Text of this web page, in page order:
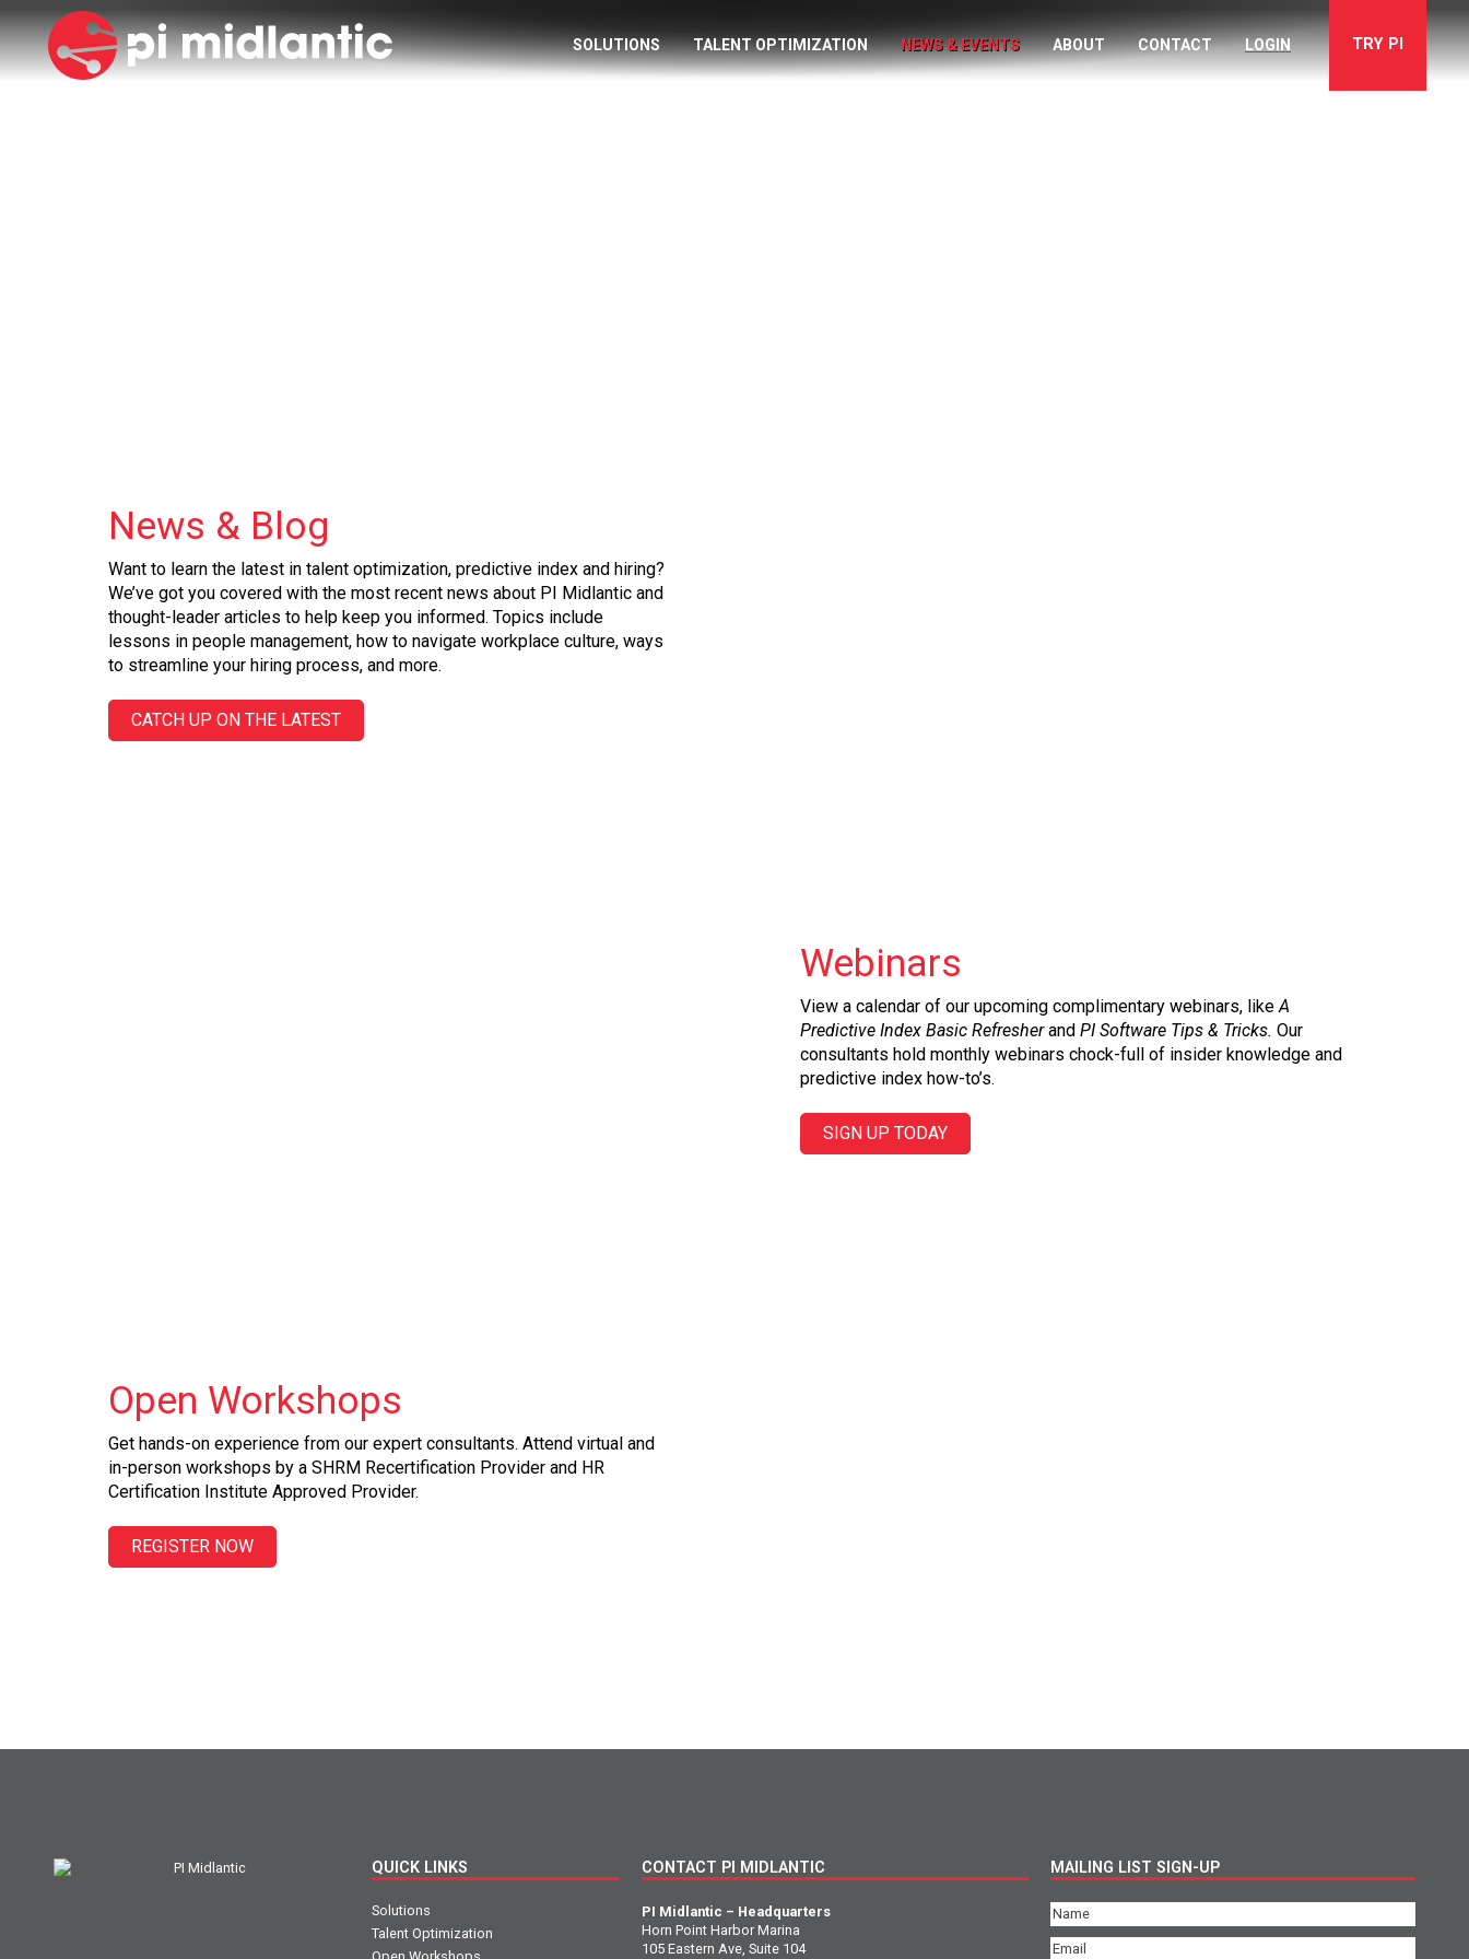
SOLUTIONS TALENT OPTIMIZATION NEWS & EVENTS ABOUT CONTACT LOGIN TRY PI
News & Blog
Want to learn the latest in talent optimization, predictive index and hiring?
We’ve got you covered with the most recent news about PI Midlantic and
thought-leader articles to help keep you informed. Topics include
lessons in people management, how to navigate workplace culture, ways
to streamline your hiring process, and more.
CATCH UP ON THE LATEST
Webinars
View a calendar of our upcoming complimentary webinars, likeA
Predictive Index Basic Refresherand PI Software Tips & Tricks. Our
consultants hold monthly webinars chock-full of insider knowledge and
predictive index how-to’s.
SIGN UP TODAY
Open Workshops
Get hands-on experience from our expert consultants. Attend virtual and
in-person workshops by a SHRM Recertification Provider and HR
Certification Institute Approved Provider.
REGISTER NOW
QUICK LINKS
Solutions
Talent Optimization
CONTACT PI MIDLANTIC
PI Midlantic – Headquarters
Horn Point Harbor Marina
105 Eastern Ave, Suite 104
MAILING LIST SIGN-UP
Name(Required)
Email(Required)